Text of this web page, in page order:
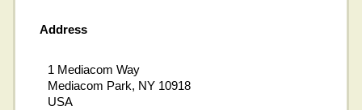
Address
1 Mediacom Way
Mediacom Park, NY 10918
USA